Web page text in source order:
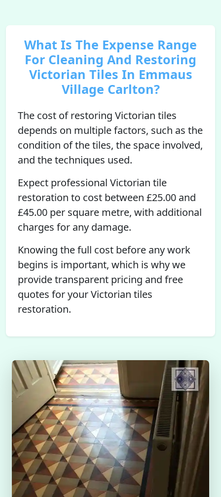
What Is The Expense Range
For Cleaning And Restoring
Victorian Tiles In Emmaus
Village Carlton?
The cost of restoring Victorian tiles
depends on multiple factors, such as the
condition of the tiles, the space involved,
and the techniques used.
Expect professional Victorian tile
restoration to cost between £25.00 and
£45.00 per square metre, with additional
charges for any damage.
Knowing the full cost before any work
begins is important, which is why we
provide transparent pricing and free
quotes for your Victorian tiles
restoration.